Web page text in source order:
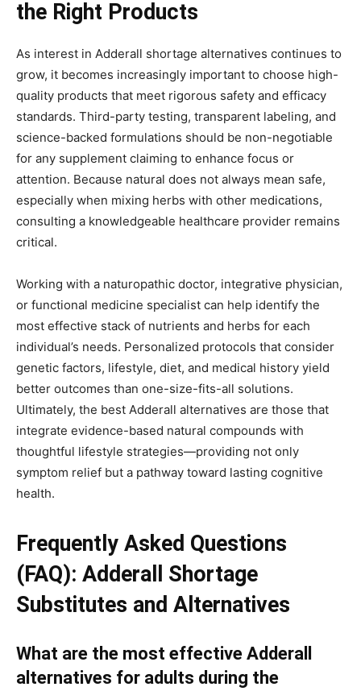
the Right Products
As interest in Adderall shortage alternatives continues to
grow, it becomes increasingly important to choose high-
quality products that meet rigorous safety and efficacy
standards. Third-party testing, transparent labeling, and
science-backed formulations should be non-negotiable
for any supplement claiming to enhance focus or
attention. Because natural does not always mean safe,
especially when mixing herbs with other medications,
consulting a knowledgeable healthcare provider remains
critical.
Working with a naturopathic doctor, integrative physician,
or functional medicine specialist can help identify the
most effective stack of nutrients and herbs for each
individual’s needs. Personalized protocols that consider
genetic factors, lifestyle, diet, and medical history yield
better outcomes than one-size-fits-all solutions.
Ultimately, the best Adderall alternatives are those that
integrate evidence-based natural compounds with
thoughtful lifestyle strategies—providing not only
symptom relief but a pathway toward lasting cognitive
health.
Frequently Asked Questions
(FAQ): Adderall Shortage
Substitutes and Alternatives
What are the most effective Adderall
alternatives for adults during the